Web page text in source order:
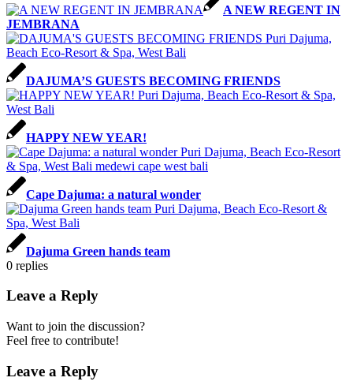
A NEW REGENT IN
JEMBRANA
DAJUMA’S GUESTS BECOMING FRIENDS
HAPPY NEW YEAR!
Cape Dajuma: a natural wonder
Dajuma Green hands team
0 replies
Leave a Reply
Want to join the discussion?
Feel free to contribute!
Leave a Reply